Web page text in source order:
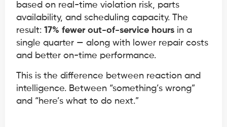
based on real-time violation risk, parts
availability, and scheduling capacity. The
result: 17% fewer out-of-service hours in a
single quarter — along with lower repair costs
and better on-time performance.
This is the difference between reaction and
intelligence. Between “something’s wrong”
and “here’s what to do next.”